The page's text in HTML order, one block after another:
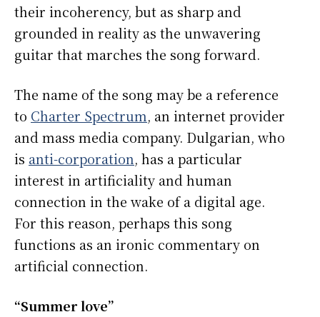
their incoherency, but as sharp and
grounded in reality as the unwavering
guitar that marches the song forward.
The name of the song may be a reference
to Charter Spectrum, an internet provider
and mass media company. Dulgarian, who
is anti-corporation, has a particular
interest in artificiality and human
connection in the wake of a digital age.
For this reason, perhaps this song
functions as an ironic commentary on
artificial connection.
“Summer love”